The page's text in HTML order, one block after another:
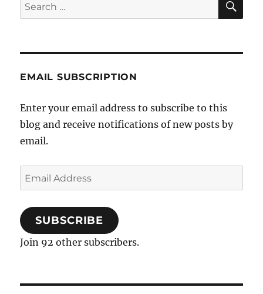
for:
EMAIL SUBSCRIPTION
Enter your email address to subscribe to this
blog and receive notifications of new posts by
email.
Email
Address
SUBSCRIBE
Join 92 other subscribers.